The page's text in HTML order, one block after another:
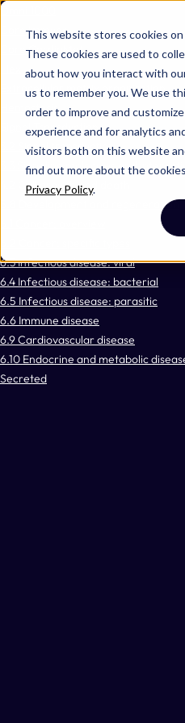
This website stores cookies
These cookies are used to
about how you interact with
us to remember you. We use
order to improve and
experience and for analytics
visitors both on this website
find out more about the
Privacy Policy.
Omni 1000
Core Immune
Core CardioMet
Extracellular matrix organization
Hemostasis
Signal Transduction
3.2 Signal transduction
3.3 Signaling molecules and
4.2 Cell growth and death
5.8 Development and regeneration
6.3 Infectious disease: viral
6.4 Infectious disease: bacterial
6.5 Infectious disease: parasitic
6.6 Immune disease
6.9 Cardiovascular disease
6.10 Endocrine and metabolic
Secreted